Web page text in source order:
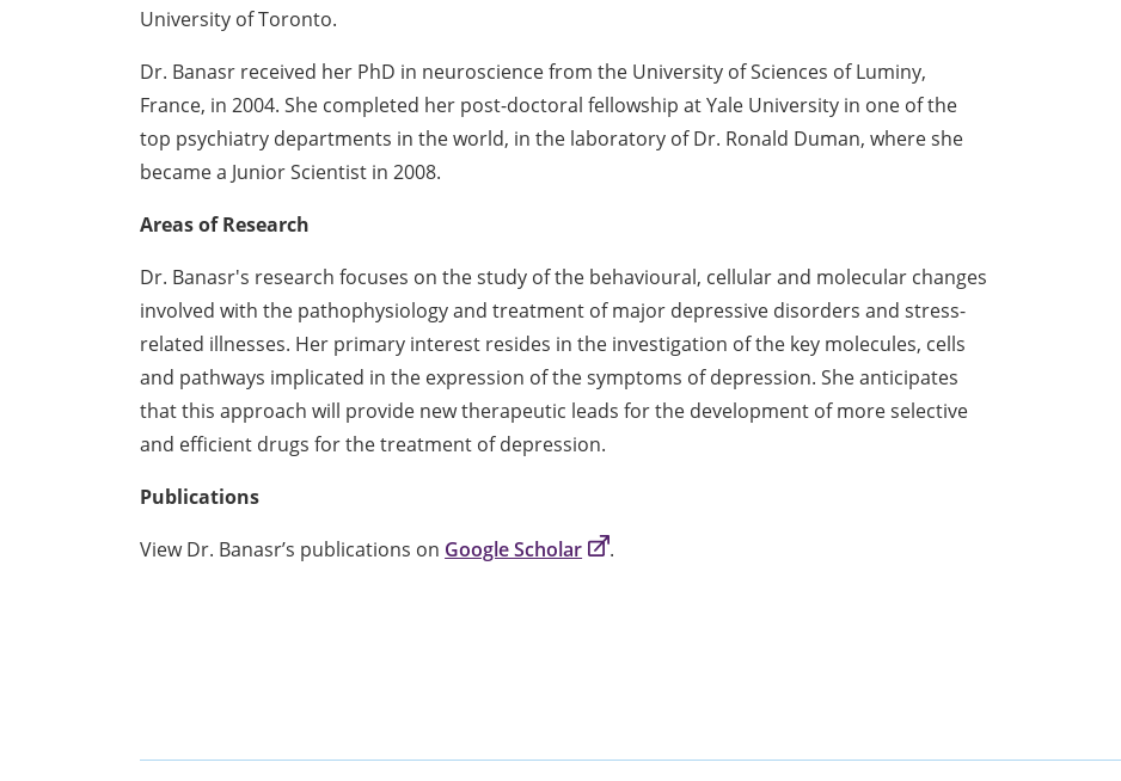
University of Toronto.
Dr. Banasr received her PhD in neuroscience from the University of Sciences of Luminy,
France, in 2004. She completed her post-doctoral fellowship at Yale University in one of the
top psychiatry departments in the world, in the laboratory of Dr. Ronald Duman, where she
became a Junior Scientist in 2008.
Areas of Research
Dr. Banasr's research focuses on the study of the behavioural, cellular and molecular changes
involved with the pathophysiology and treatment of major depressive disorders and stress-
related illnesses. Her primary interest resides in the investigation of the key molecules, cells
and pathways implicated in the expression of the symptoms of depression. She anticipates
that this approach will provide new therapeutic leads for the development of more selective
and efficient drugs for the treatment of depression.
Publications
View Dr. Banasr’s publications on Google Scholar .